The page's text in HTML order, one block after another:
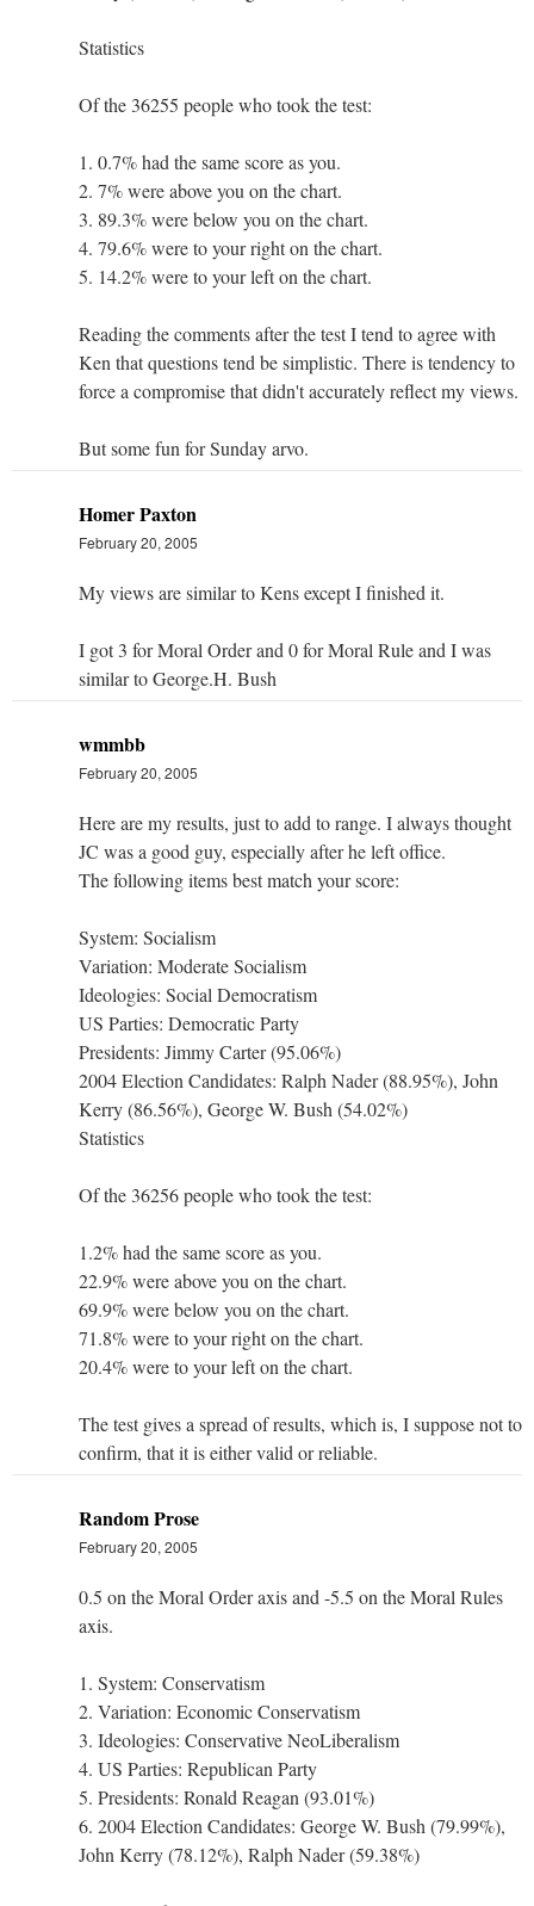
Statistics
Of the 36255 people who took the test:
1. 0.7% had the same score as you.
2. 7% were above you on the chart.
3. 89.3% were below you on the chart.
4. 79.6% were to your right on the chart.
5. 14.2% were to your left on the chart.
Reading the comments after the test I tend to agree with
Ken that questions tend be simplistic. There is tendency to
force a compromise that didn't accurately reflect my views.
But some fun for Sunday arvo.
Homer Paxton
February 20, 2005
My views are similar to Kens except I finished it.
I got 3 for Moral Order and 0 for Moral Rule and I was
similar to George.H. Bush
wmmbb
February 20, 2005
Here are my results, just to add to range. I always thought
JC was a good guy, especially after he left office.
The following items best match your score:
System: Socialism
Variation: Moderate Socialism
Ideologies: Social Democratism
US Parties: Democratic Party
Presidents: Jimmy Carter (95.06%)
2004 Election Candidates: Ralph Nader (88.95%), John
Kerry (86.56%), George W. Bush (54.02%)
Statistics
Of the 36256 people who took the test:
1.2% had the same score as you.
22.9% were above you on the chart.
69.9% were below you on the chart.
71.8% were to your right on the chart.
20.4% were to your left on the chart.
The test gives a spread of results, which is, I suppose not to
confirm, that it is either valid or reliable.
Random Prose
February 20, 2005
0.5 on the Moral Order axis and -5.5 on the Moral Rules
axis.
1. System: Conservatism
2. Variation: Economic Conservatism
3. Ideologies: Conservative NeoLiberalism
4. US Parties: Republican Party
5. Presidents: Ronald Reagan (93.01%)
6. 2004 Election Candidates: George W. Bush (79.99%),
John Kerry (78.12%), Ralph Nader (59.38%)